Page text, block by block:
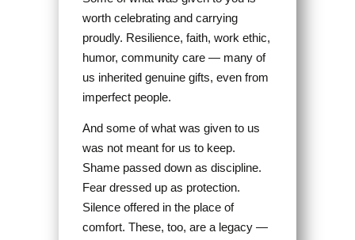
worth celebrating and carrying
proudly. Resilience, faith, work ethic,
humor, community care — many of
us inherited genuine gifts, even from
imperfect people.
And some of what was given to us
was not meant for us to keep.
Shame passed down as discipline.
Fear dressed up as protection.
Silence offered in the place of
comfort. These, too, are a legacy —